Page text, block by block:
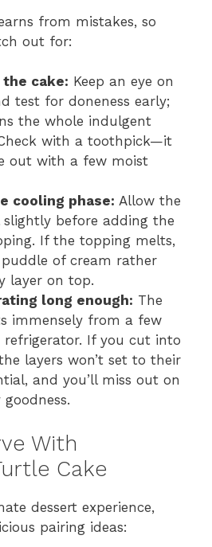
from mistakes, so
out for:
the cake: Keep an eye on
test for doneness early;
the whole indulgent
with a toothpick—it
out with a few moist
cooling phase: Allow the
slightly before adding the
If the topping melts,
puddle of cream rather
layer on top.
long enough: The
immensely from a few
refrigerator. If you cut into
layers won’t set to their
and you’ll miss out on
With
Cake
dessert experience,
pairing ideas: